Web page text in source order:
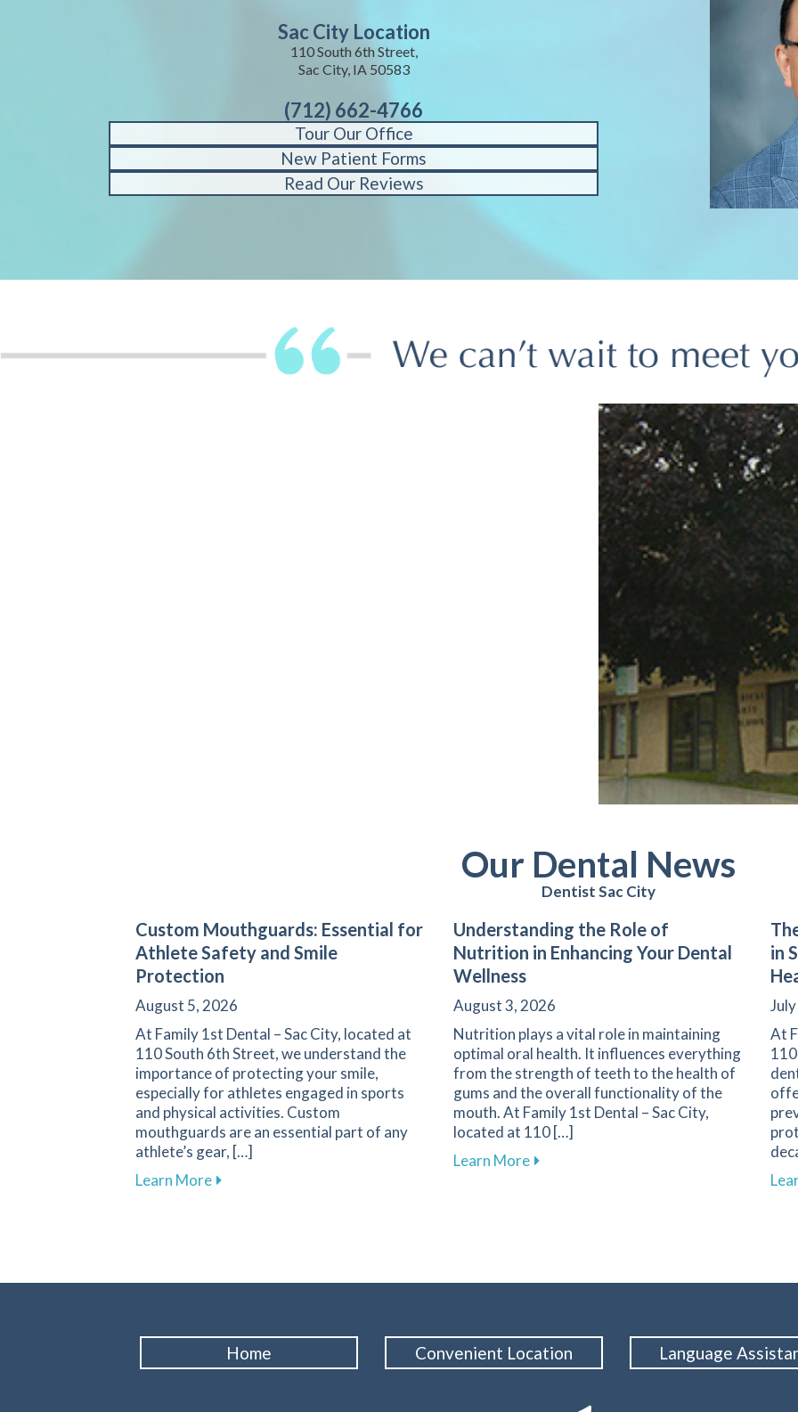
Sac City Location
110 South 6th Street,
Sac City, IA 50583
(712) 662-4766
Tour Our Office
New Patient Forms
Read Our Reviews
Our Dental News
Dentist Sac City
Custom Mouthguards: Essential for
Athlete Safety and Smile
Protection
August 5, 2026
At Family 1st Dental – Sac City, located at
110 South 6th Street, we understand the
importance of protecting your smile,
especially for athletes engaged in sports
and physical activities. Custom
mouthguards are an essential part of any
athlete’s gear, […]
Learn Moreabout Custom Mouthguards: Essential for Athlete Safety and Smile Protection
Understanding the Role of
Nutrition in Enhancing Your Dental
Wellness
August 3, 2026
Nutrition plays a vital role in maintaining
optimal oral health. It influences everything
from the strength of teeth to the health of
gums and the overall functionality of the
mouth. At Family 1st Dental – Sac City,
located at 110 […]
Learn Moreabout Understanding the Role of
in
At
Home Convenient Location Language